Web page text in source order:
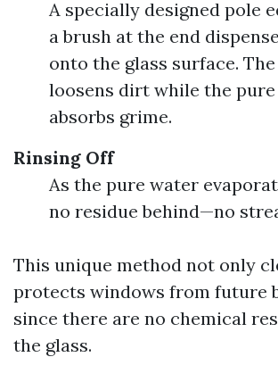
A specially designed pole
a brush at the end
onto the glass surface.
loosens dirt while the
absorbs grime.
Rinsing Off
As the pure water
no residue behind—no
This unique method not only
protects windows from future
since there are no chemical
the glass.